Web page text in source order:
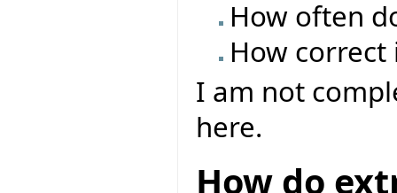
How often
How
I am not
here.
How do